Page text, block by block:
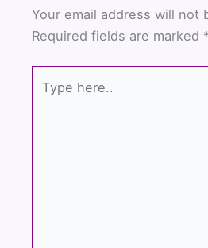
Your email address will not
Required fields are marked *
here..